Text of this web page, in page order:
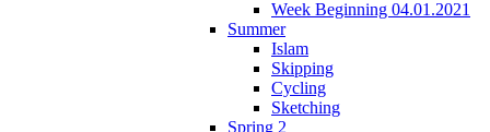
Week Beginning 04.01.2021
Summer
Islam
Skipping
Cycling
Sketching
Spring 2